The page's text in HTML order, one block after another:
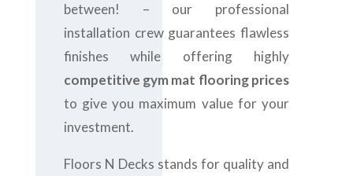
between! – our professional
installation crew guarantees flawless
finishes while offering highly
competitive gym mat flooring prices
to give you maximum value for your
investment.
Floors N Decks stands for quality and